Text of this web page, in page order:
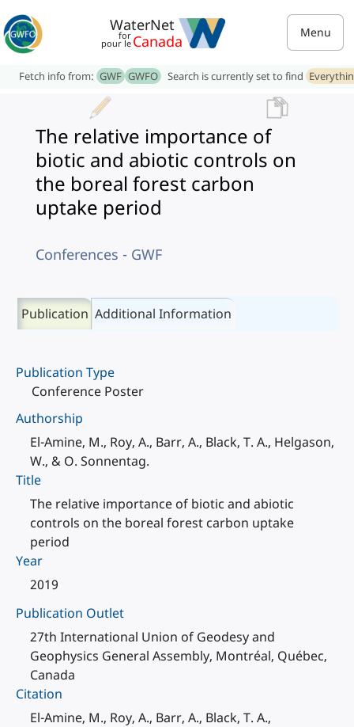
WaterNet
for
pour le Canada Menu
Fetch info from: GWF GWFO Search is currently set to find
The relative importance of
biotic and abiotic controls on
the boreal forest carbon
uptake period
Conferences - GWF
Publication Additional Information
Publication Type
Conference Poster
Authorship
El-Amine, M., Roy, A., Barr, A., Black, T. A., Helgason,
W., & O. Sonnentag.
Title
The relative importance of biotic and abiotic
controls on the boreal forest carbon uptake
period
Year
2019
Publication Outlet
27th International Union of Geodesy and
Geophysics General Assembly, Montréal, Québec,
Canada
Citation
El-Amine, M., Roy, A., Barr, A., Black, T. A.,